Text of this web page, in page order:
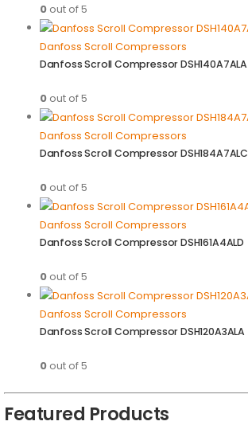
0out of 5
Danfoss Scroll Compressors
Danfoss Scroll Compressor DSH140A7ALA
0out of 5
Danfoss Scroll Compressors
Danfoss Scroll Compressor DSH184A7ALC
0out of 5
Danfoss Scroll Compressors
Danfoss Scroll Compressor DSH161A4ALD
0out of 5
Danfoss Scroll Compressors
Danfoss Scroll Compressor DSH120A3ALA
0out of 5
Featured Products